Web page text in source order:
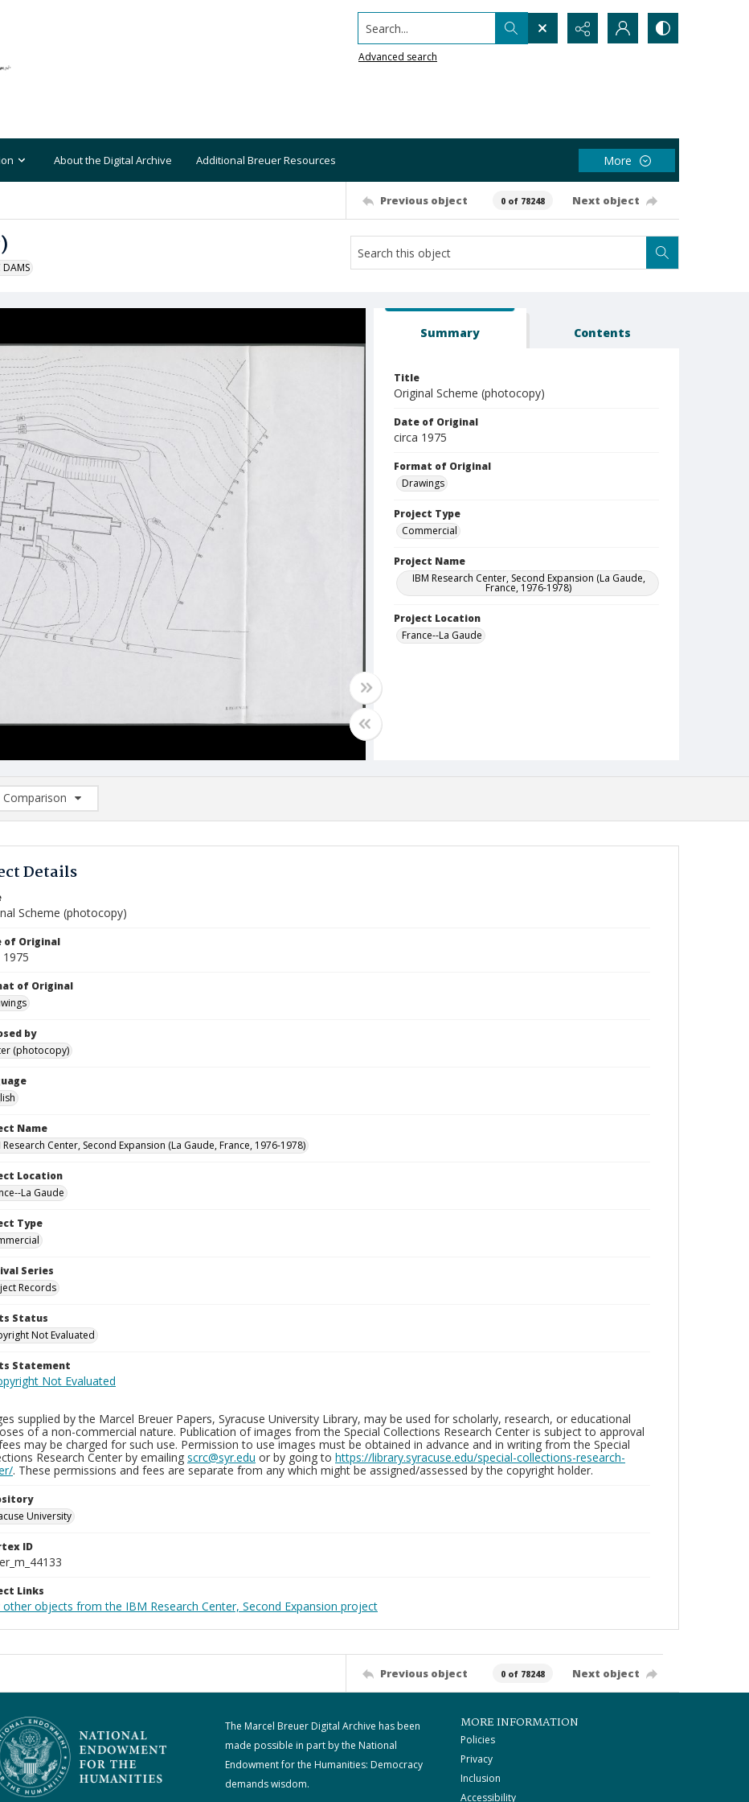
Search...
Advanced search
About the Digital Archive Additional Breuer Resources More
Previous object 0 of 78248 Next object
DAMS
Summary Contents
Title
Original Scheme (photocopy)
Date of Original
circa 1975
Format of Original
Drawings
Project Type
Commercial
Project Name
IBM Research Center, Second Expansion (La Gaude,
France, 1976-1978)
Project Location
France--La Gaude
Comparison
Comparison List: (0/2)
Details
Scheme (photocopy)
of Original
1975
of Original
by
(photocopy)
Name
Research Center, Second Expansion (La Gaude, France, 1976-1978)
Location
La Gaude
Type
Series
Records
Status
Not Evaluated
Statement
supplied by the Marcel Breuer Papers, Syracuse University Library, may be used for scholarly, research, or educational
of a non-commercial nature. Publication of images from the Special Collections Research Center is subject to approval
may be charged for such use. Permission to use images must be obtained in advance and in writing from the Special
Research Center by emailing scrc@syr.edu or by going to https://library.syracuse.edu/special-collections-research-
. These permissions and fees are separate from any which might be assigned/assessed by the copyright holder.
University
ID
Links
other objects from the IBM Research Center, Second Expansion project
Previous object 0 of 78248 Next object
The Marcel Breuer Digital Archive has been
made possible in part by the National
Endowment for the Humanities: Democracy
demands wisdom.
MORE INFORMATION
Policies
Privacy
Inclusion
Accessibility